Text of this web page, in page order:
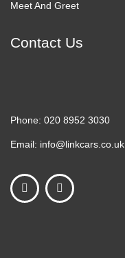
Meet And Greet
Contact Us
Phone: 020 8952 3030
Email: info@linkcars.co.uk